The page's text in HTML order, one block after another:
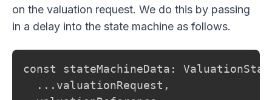
on the valuation request. We do this by passing
in a delay into the state machine as follows.
const stateMachineData:
  ...valuationRequest,